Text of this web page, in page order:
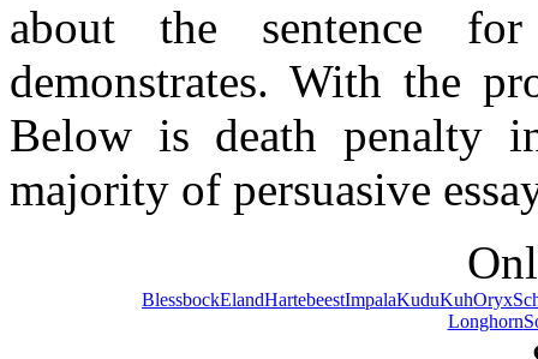
about the sentence
demonstrates. With the
Below is death penalty
majority of persuasive
BlessbockElandHartebeestImpalaKuduKuhOryx
Longhorn